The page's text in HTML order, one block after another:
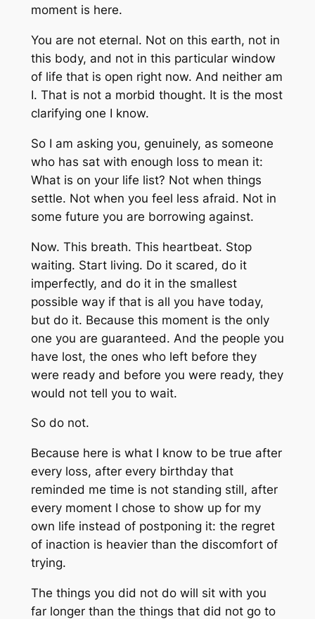
moment is here.
You are not eternal. Not on this earth, not in
this body, and not in this particular window
of life that is open right now. And neither am
I. That is not a morbid thought. It is the most
clarifying one I know.
So I am asking you, genuinely, as someone
who has sat with enough loss to mean it:
What is on your life list? Not when things
settle. Not when you feel less afraid. Not in
some future you are borrowing against.
Now. This breath. This heartbeat. Stop
waiting. Start living. Do it scared, do it
imperfectly, and do it in the smallest
possible way if that is all you have today,
but do it. Because this moment is the only
one you are guaranteed. And the people you
have lost, the ones who left before they
were ready and before you were ready, they
would not tell you to wait.
So do not.
Because here is what I know to be true after
every loss, after every birthday that
reminded me time is not standing still, after
every moment I chose to show up for my
own life instead of postponing it: the regret
of inaction is heavier than the discomfort of
trying.
The things you did not do will sit with you
far longer than the things that did not go to